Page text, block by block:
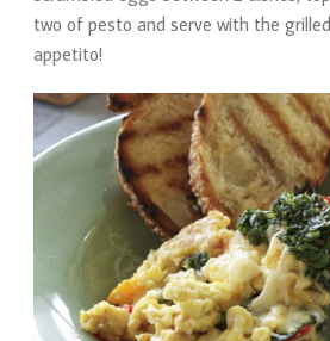
two of pesto and serve with the
appetito!